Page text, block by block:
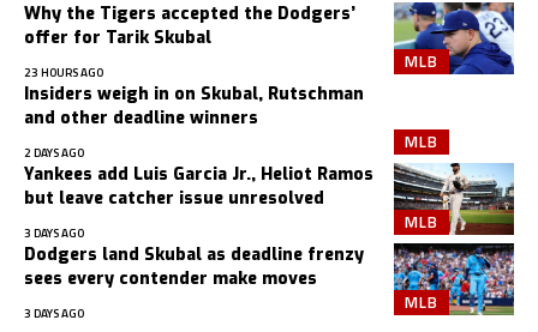
MLB
Why the Tigers accepted the Dodgers’
offer for Tarik Skubal
23 HOURS AGO
MLB
Insiders weigh in on Skubal, Rutschman
and other deadline winners
2 DAYS AGO
MLB
Yankees add Luis Garcia Jr., Heliot Ramos
but leave catcher issue unresolved
3 DAYS AGO
MLB
Dodgers land Skubal as deadline frenzy
sees every contender make moves
3 DAYS AGO